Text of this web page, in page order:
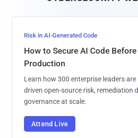
Risk in AI-Generated Code
How to Secure AI Code
Production
Learn how 300 enterprise leaders
driven open-source risk, remediation
governance at scale.
Attend Live